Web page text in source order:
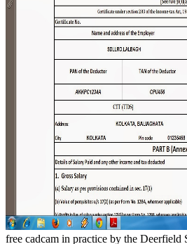
free cadcam in practice by the